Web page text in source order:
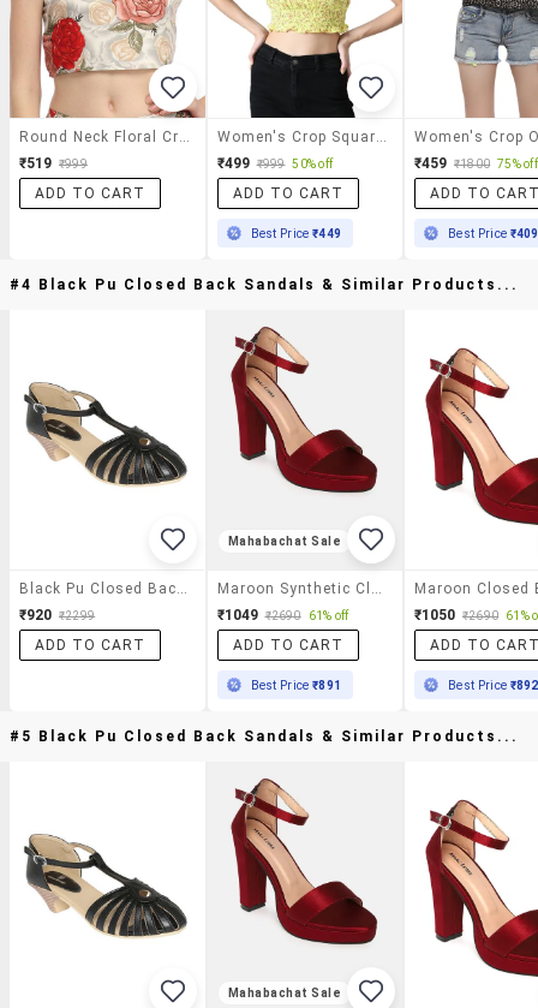
Round Neck Floral Crop Top
₹519 ₹999
ADD TO CART
Women's Crop Square Neck Top
₹499 ₹999 50% off
ADD TO CART
Best Price₹449
₹459 ₹1800 75% off
ADD TO
Best Price ₹409
#4 Black Pu Closed Back Sandals & Similar Products...
Black Pu Closed Back Sandals
₹920 ₹2299
ADD TO CART
Mahabachat Sale
Maroon Synthetic Closed Back Sandals
₹1049 ₹2690 61% off
ADD TO CART
Best Price₹891
₹1050 ₹2690 61%
ADD TO
Best Price ₹892
#5 Black Pu Closed Back Sandals & Similar Products...
Mahabachat Sale